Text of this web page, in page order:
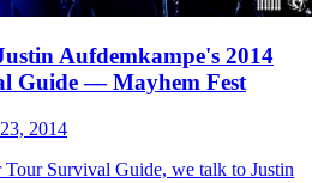
Aufdemkampe's 2014
Guide — Mayhem Fest
2014
Survival Guide, we talk to Justin